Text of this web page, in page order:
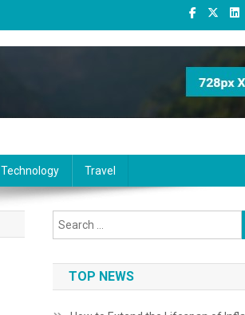
Technology Travel
TOP NEWS